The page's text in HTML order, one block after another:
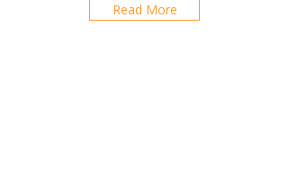
Read More